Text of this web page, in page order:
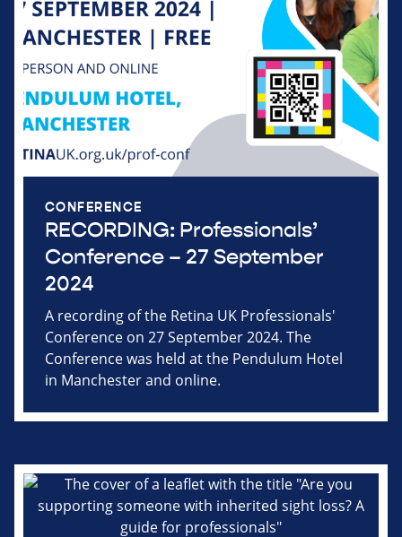
CONFERENCE
RECORDING: Professionals’
Conference – 27 September
2024
A recording of the Retina UK Professionals'
Conference on 27 September 2024. The
Conference was held at the Pendulum Hotel
in Manchester and online.